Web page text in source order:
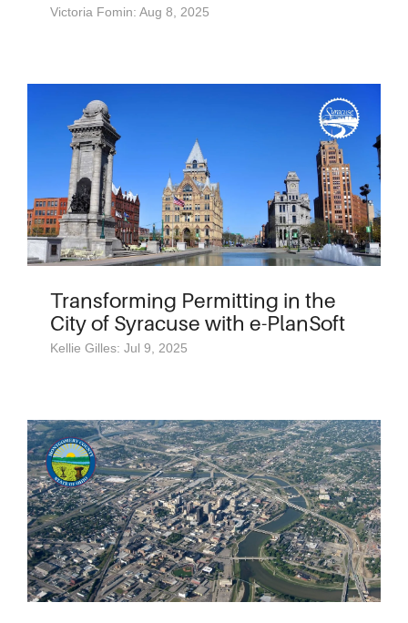
Victoria Fomin: Aug 8, 2025
Transforming Permitting in the
City of Syracuse with e-PlanSoft
Kellie Gilles: Jul 9, 2025